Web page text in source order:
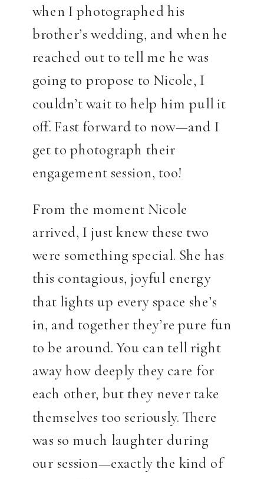
when I photographed his
brother’s wedding, and when he
reached out to tell me he was
going to propose to Nicole, I
couldn’t wait to help him pull it
off. Fast forward to now—and I
get to photograph their
engagement session, too!
From the moment Nicole
arrived, I just knew these two
were something special. She has
this contagious, joyful energy
that lights up every space she’s
in, and together they’re pure fun
to be around. You can tell right
away how deeply they care for
each other, but they never take
themselves too seriously. There
was so much laughter during
our session—exactly the kind of